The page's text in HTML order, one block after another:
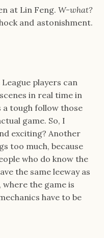
at Lin Feng. W-what?
and astonishment.
players can
in real time in
a tough follow those
game. So, I
exciting? Another
too much, because
who do know the
the same leeway as
where the game is
have to be